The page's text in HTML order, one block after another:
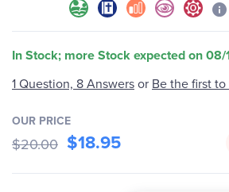
In Stock; more Stock expected on
1 Question, 8 Answersor Be the first
OUR PRICE
$20.00 $18.95